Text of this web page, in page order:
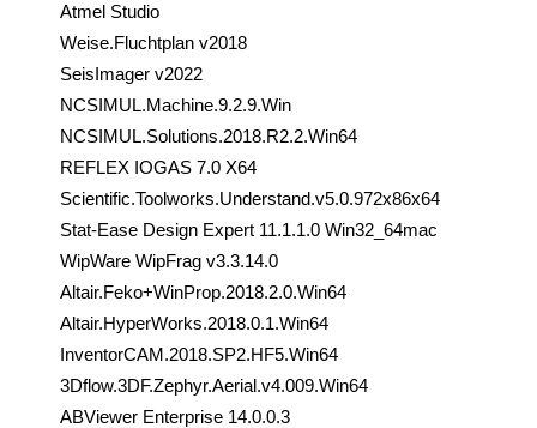
Atmel Studio
Weise.Fluchtplan v2018
SeisImager v2022
NCSIMUL.Machine.9.2.9.Win
NCSIMUL.Solutions.2018.R2.2.Win64
REFLEX IOGAS 7.0 X64
Scientific.Toolworks.Understand.v5.0.972x86x64
Stat-Ease Design Expert 11.1.1.0 Win32_64mac
WipWare WipFrag v3.3.14.0
Altair.Feko+WinProp.2018.2.0.Win64
Altair.HyperWorks.2018.0.1.Win64
InventorCAM.2018.SP2.HF5.Win64
3Dflow.3DF.Zephyr.Aerial.v4.009.Win64
ABViewer Enterprise 14.0.0.3